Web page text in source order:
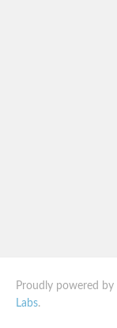
Proudly powered by
Labs.